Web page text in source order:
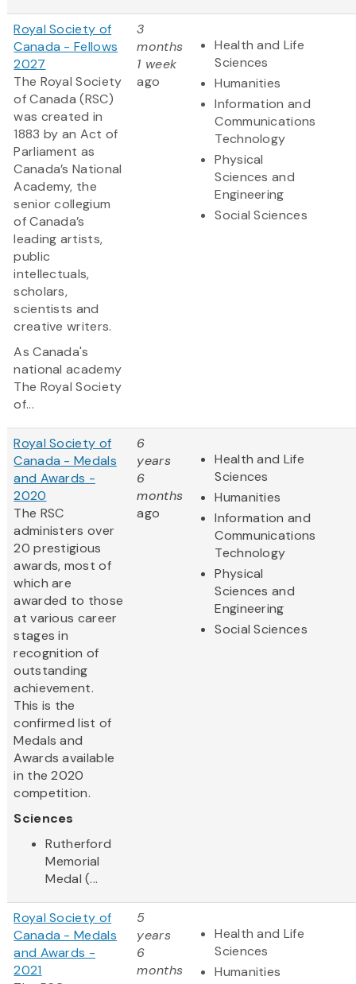
Royal Society of
Canada - Fellows
2027
The Royal Society
of Canada (RSC)
was created in
1883 by an Act of
Parliament as
Canada’s National
Academy, the
senior collegium
of Canada’s
leading artists,
public
intellectuals,
scholars,
scientists and
creative writers.
As Canada's
national academy
The Royal Society
of...
3
months
1 week
ago
Health and Life
Sciences
Humanities
Information and
Communications
Technology
Physical
Sciences and
Engineering
Social Sciences
Royal Society of
Canada - Medals
and Awards -
2020
The RSC
administers over
20 prestigious
awards, most of
which are
awarded to those
at various career
stages in
recognition of
outstanding
achievement.
This is the
confirmed list of
Medals and
Awards available
in the 2020
competition.
Sciences
Rutherford
Memorial
Medal (...
6
years
6
months
ago
Health and Life
Sciences
Humanities
Information and
Communications
Technology
Physical
Sciences and
Engineering
Social Sciences
Royal Society of
Canada - Medals
and Awards -
2021
5
years
6
months
Health and Life
Sciences
Humanities